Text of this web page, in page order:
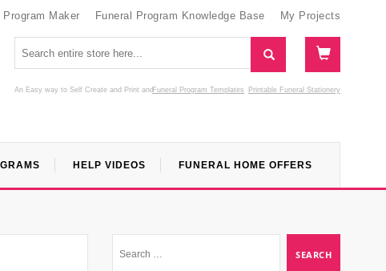
Maker Funeral Program Knowledge Base My Projects
An Easy way to Self Create and Print Funeral Program Templates
and Printable Funeral Stationery
HELP VIDEOS FUNERAL HOME OFFERS